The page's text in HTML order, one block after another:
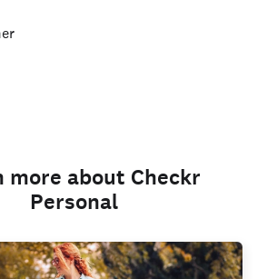
more about Checkr
Personal